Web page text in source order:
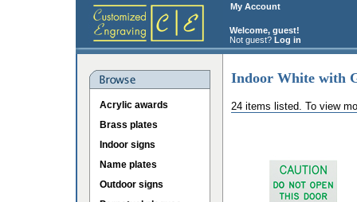
My Account
Welcome, guest!
Not guest? Log in
Acrylic awards
Brass plates
Indoor signs
Name plates
Outdoor signs
Indoor White with
24 items listed. To view